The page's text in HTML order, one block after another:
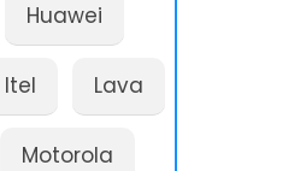
Huawei
Itel Lava
Motorola